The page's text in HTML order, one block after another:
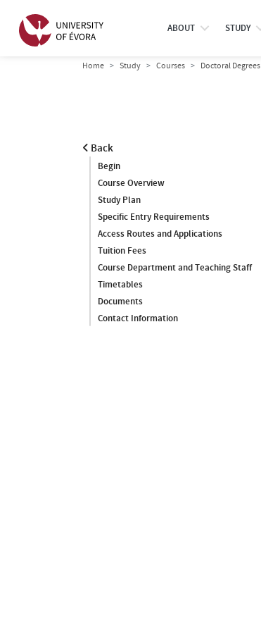
ABOUT STUDY
Home Study Courses Doctoral Degrees
Back
Begin
Course Overview
Study Plan
Specific Entry Requirements
Access Routes and Applications
Tuition Fees
Course Department and Teaching Staff
Timetables
Documents
Contact Information